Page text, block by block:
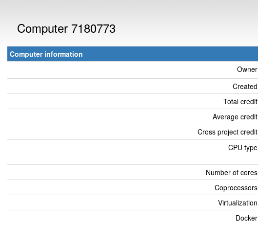
Computer 7180773
Computer information
Owner
Created
Total credit
Average credit
Cross project credit
CPU type
Number of cores
Coprocessors
Virtualization
Docker